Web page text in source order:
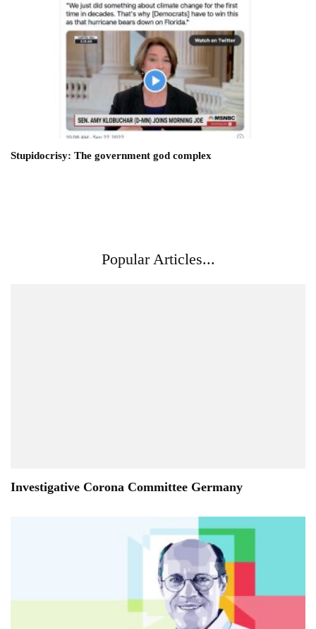
Stupidocrisy: The government god complex
Popular Articles...
Investigative Corona Committee Germany